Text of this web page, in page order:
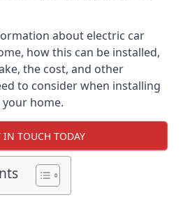
about electric car
how this can be installed,
the cost, and other
to consider when installing
home.
IN TOUCH TODAY